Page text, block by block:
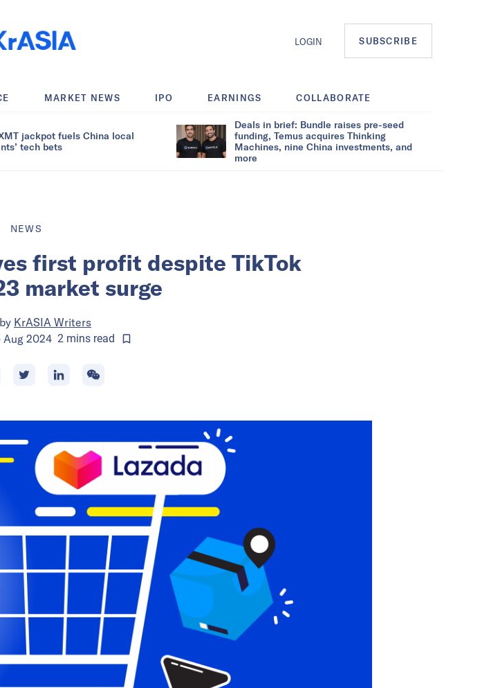
LOGIN SUBSCRIBE
MARKET NEWS IPO EARNINGS COLLABORATE
jackpot fuels China local
tech bets
Deals in brief: Bundle raises pre-seed
funding, Temus acquires Thinking
Machines, nine China investments, and
more
NEWS
first profit despite TikTok
market surge
KrASIA Writers
Aug 2024 2 mins read